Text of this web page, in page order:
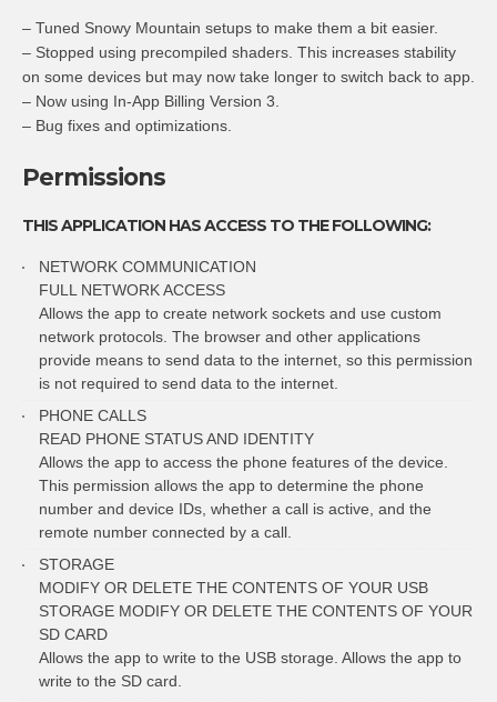
– Tuned Snowy Mountain setups to make them a bit easier.
– Stopped using precompiled shaders. This increases stability
on some devices but may now take longer to switch back to app.
– Now using In-App Billing Version 3.
– Bug fixes and optimizations.
Permissions
THIS APPLICATION HAS ACCESS TO THE FOLLOWING:
NETWORK COMMUNICATION
FULL NETWORK ACCESS
Allows the app to create network sockets and use custom
network protocols. The browser and other applications
provide means to send data to the internet, so this permission
is not required to send data to the internet.
PHONE CALLS
READ PHONE STATUS AND IDENTITY
Allows the app to access the phone features of the device.
This permission allows the app to determine the phone
number and device IDs, whether a call is active, and the
remote number connected by a call.
STORAGE
MODIFY OR DELETE THE CONTENTS OF YOUR USB
STORAGE MODIFY OR DELETE THE CONTENTS OF YOUR
SD CARD
Allows the app to write to the USB storage. Allows the app to
write to the SD card.